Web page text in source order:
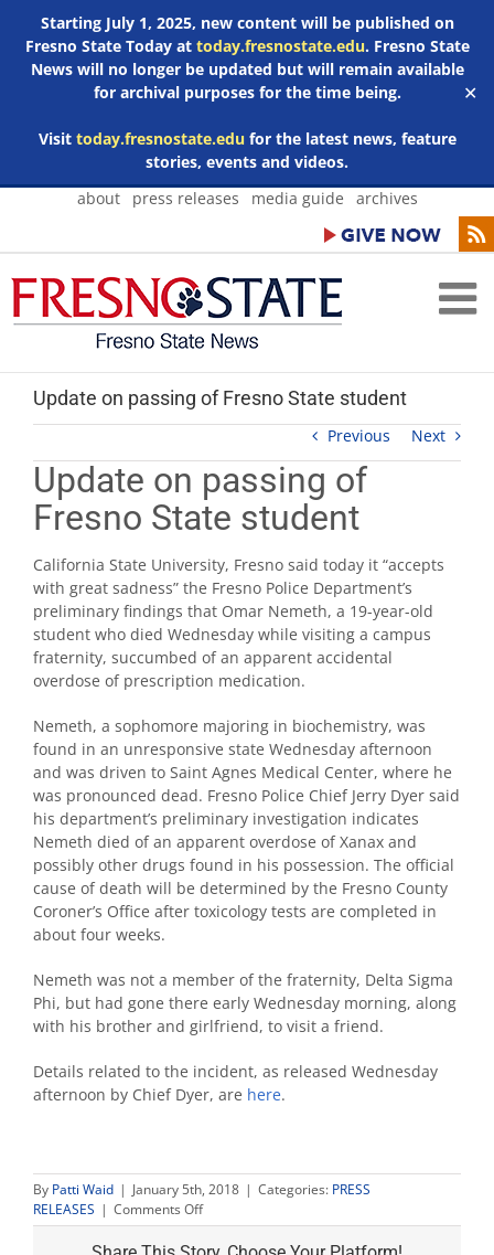
Starting July 1, 2025, new content will be published on
Fresno State Today at today.fresnostate.edu. Fresno State
News will no longer be updated but will remain available
for archival purposes for the time being.
Visit today.fresnostate.edufor the latest news, feature
stories, events and videos.
✕
Skip
about press releases media guide archives
Update on passing of Fresno State student
Previous Next
Update on passing of
Fresno State student
California State University, Fresno said today it “accepts
with great sadness” the Fresno Police Department’s
preliminary findings that Omar Nemeth, a 19-year-old
student who died Wednesday while visiting a campus
fraternity, succumbed of an apparent accidental
overdose of prescription medication.
Nemeth, a sophomore majoring in biochemistry, was
found in an unresponsive state Wednesday afternoon
and was driven to Saint Agnes Medical Center, where he
was pronounced dead. Fresno Police Chief Jerry Dyer said
his department’s preliminary investigation indicates
Nemeth died of an apparent overdose of Xanax and
possibly other drugs found in his possession. The official
cause of death will be determined by the Fresno County
Coroner’s Office after toxicology tests are completed in
about four weeks.
Nemeth was not a member of the fraternity, Delta Sigma
Phi, but had gone there early Wednesday morning, along
with his brother and girlfriend, to visit a friend.
Details related to the incident, as released Wednesday
afternoon by Chief Dyer, are here.
By Patti Waid | January 5th, 2018 | Categories: PRESS
RELEASES | Comments Offon
Update
on